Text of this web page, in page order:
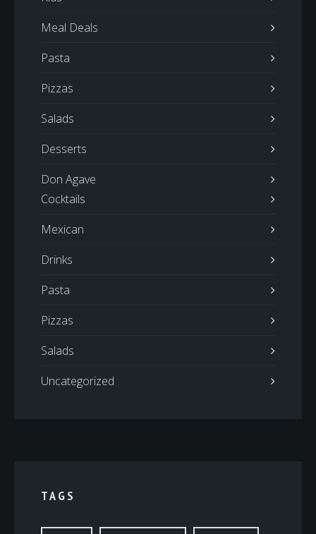
Meal Deals
Pasta
Pizzas
Salads
Desserts
Don Agave
Cocktails
Mexican
Drinks
Pasta
Pizzas
Salads
Uncategorized
TAGS